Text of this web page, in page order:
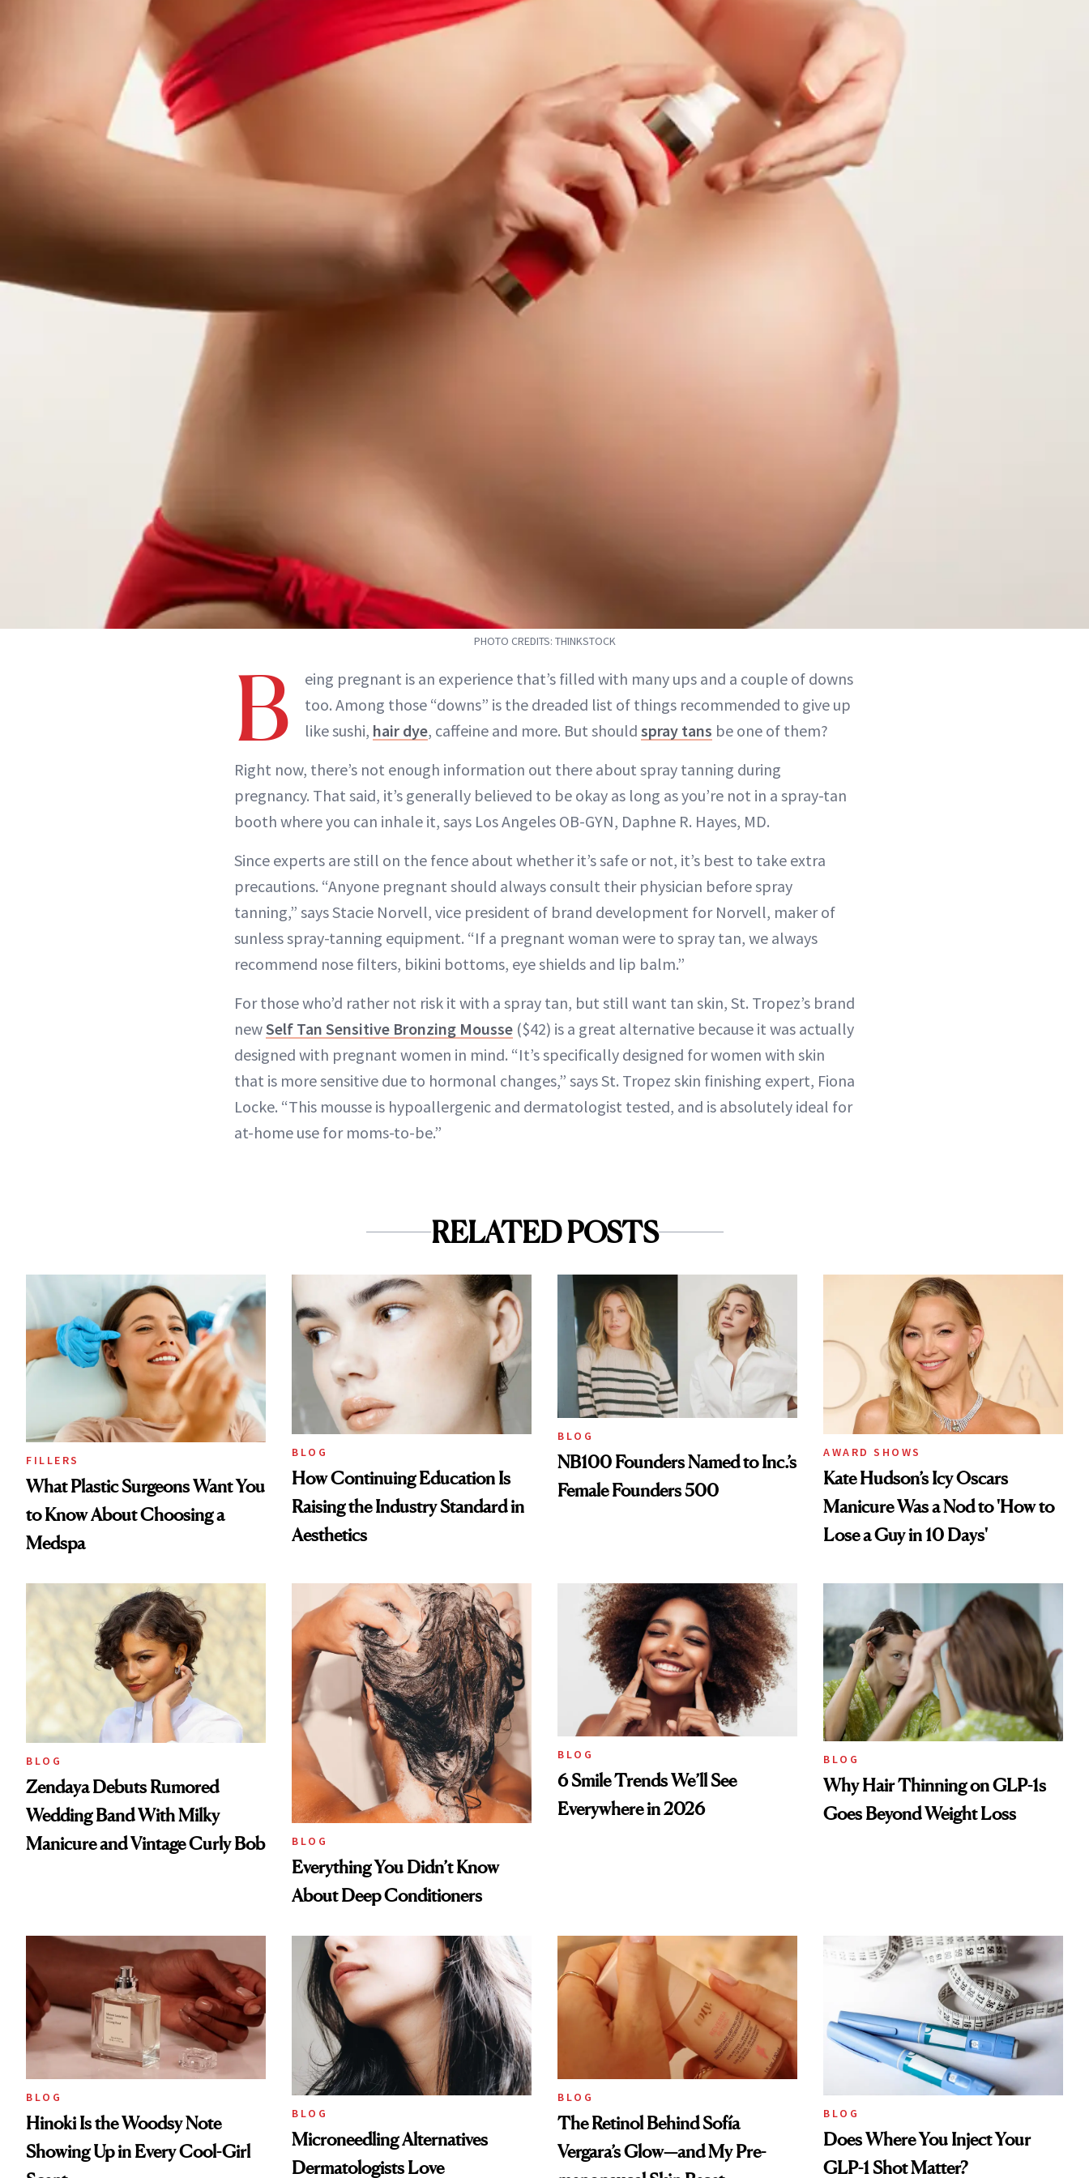
PHOTO CREDITS: THINKSTOCK
B
eing pregnant is an experience that’s filled with many ups and a couple of downs
too. Among those “downs” is the dreaded list of things recommended to give up
like sushi, hair dye, caffeine and more. But should spray tans be one of them?
Right now, there’s not enough information out there about spray tanning during
pregnancy. That said, it’s generally believed to be okay as long as you’re not in a spray-tan
booth where you can inhale it, says Los Angeles OB-GYN, Daphne R. Hayes, MD.
Since experts are still on the fence about whether it’s safe or not, it’s best to take extra
precautions. “Anyone pregnant should always consult their physician before spray
tanning,” says Stacie Norvell, vice president of brand development for Norvell, maker of
sunless spray-tanning equipment. “If a pregnant woman were to spray tan, we always
recommend nose filters, bikini bottoms, eye shields and lip balm.”
For those who’d rather not risk it with a spray tan, but still want tan skin, St. Tropez’s brand
newSelf Tan Sensitive Bronzing Mousse ($42) is a great alternative because it was actually
designed with pregnant women in mind. “It’s specifically designed for women with skin
that is more sensitive due to hormonal changes,” says St. Tropez skin finishing expert, Fiona
Locke. “This mousse is hypoallergenic and dermatologist tested, and is absolutely ideal for
at-home use for moms-to-be.”
RELATED POSTS
FILLERS
What Plastic Surgeons Want You
to Know About Choosing a
Medspa
BLOG
How Continuing Education Is
Raising the Industry Standard in
Aesthetics
BLOG
NB100 Founders Named to Inc.’s
Female Founders 500
AWARD SHOWS
Kate Hudson’s Icy Oscars
Manicure Was a Nod to 'How to
Lose a Guy in 10 Days'
BLOG
Zendaya Debuts Rumored
Wedding Band With Milky
Manicure and Vintage Curly Bob
BLOG
Everything You Didn’t Know
About Deep Conditioners
BLOG
6 Smile Trends We’ll See
Everywhere in 2026
BLOG
Why Hair Thinning on GLP-1s
Goes Beyond Weight Loss
BLOG
Hinoki Is the Woodsy Note
Showing Up in Every Cool-Girl
BLOG
Microneedling Alternatives
Dermatologists Love
BLOG
The Retinol Behind Sofía
Vergara’s Glow—and My Pre-
BLOG
Does Where You Inject Your
GLP-1 Shot Matter?